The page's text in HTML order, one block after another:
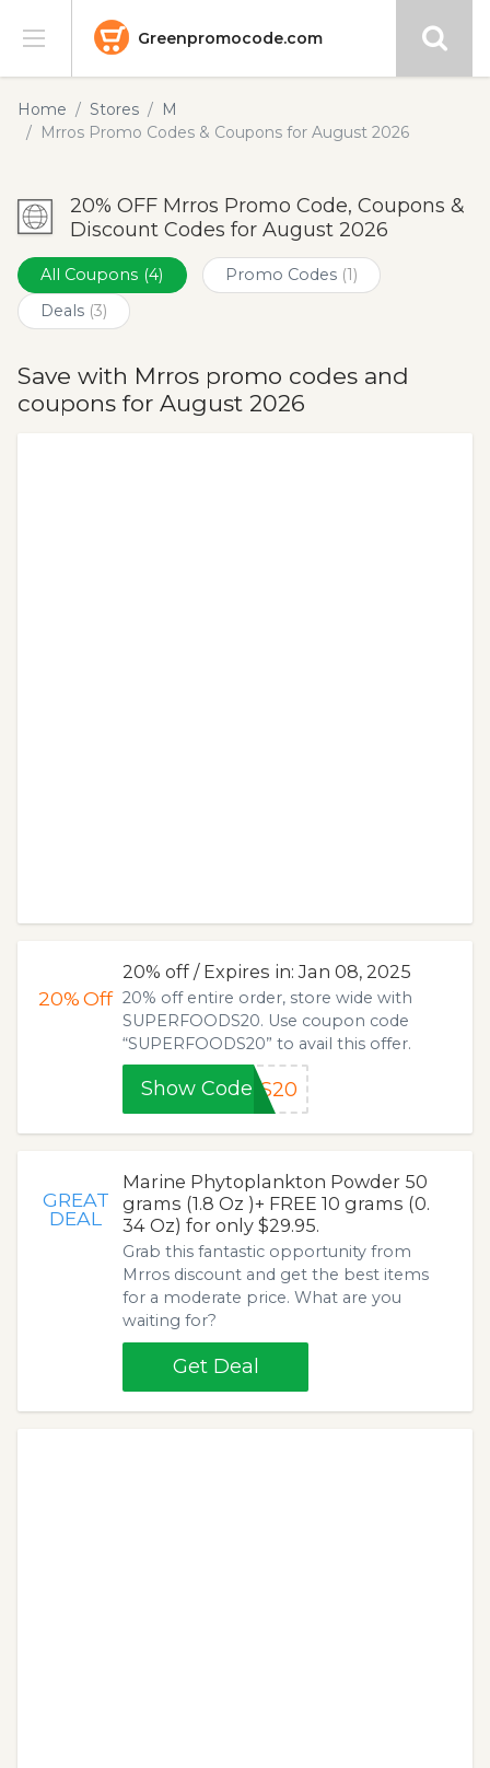
Greenpromocode.com
Stores
Blog
Submit
Home Stores
M
Mrros Promo Codes & Coupons for August 2026
20% OFF Mrros Promo Code, Coupons &
Discount Codes for August 2026
All Coupons (4) Promo Codes (1)
Deals (3)
Save with Mrros promo codes and
coupons for August 2026
20%Off
20% off / Expires in: Jan 08, 2025
20% off entire order, store wide with
SUPERFOODS20. Use coupon code
“SUPERFOODS20” to avail this offer.
Show CodeDS20
GREAT
DEAL
Marine Phytoplankton Powder 50
grams (1.8 Oz )+ FREE 10 grams (0.
34 Oz) for only $29.95.
Grab this fantastic opportunity from
Mrros discount and get the best items
for a moderate price. What are you
waiting for?
Get Deal